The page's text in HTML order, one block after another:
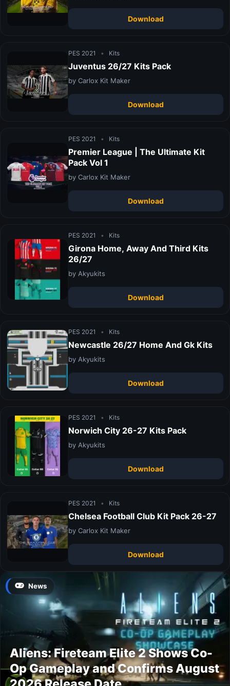
Download
PES 2021 • Kits
Juventus 26/27 Kits Pack
by Carlox Kit Maker
Download
PES 2021 • Kits
Premier League | The Ultimate Kit
Pack Vol 1
by Carlox Kit Maker
Download
PES 2021 • Kits
Girona Home, Away And Third Kits
26/27
by Akyukits
Download
PES 2021 • Kits
Newcastle 26/27 Home And Gk Kits
by Akyukits
Download
PES 2021 • Kits
Norwich City 26-27 Kits Pack
by Akyukits
Download
PES 2021 • Kits
Chelsea Football Club Kit Pack 26-27
by Carlox Kit Maker
Download
News
Aliens: Fireteam Elite 2 Shows Co-
Op Gameplay and Confirms August